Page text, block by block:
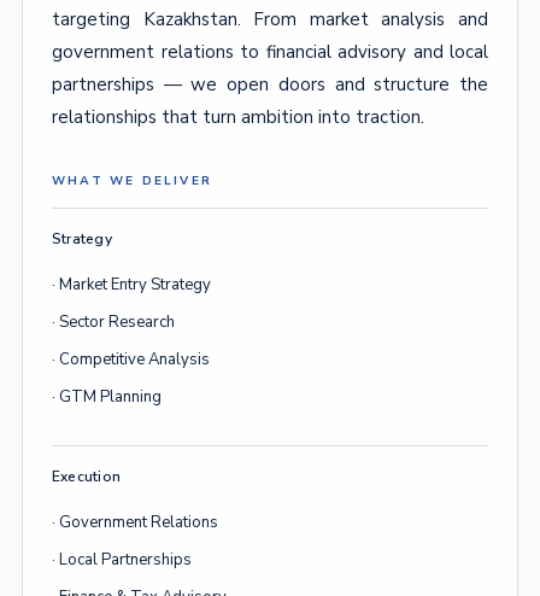
targeting Kazakhstan. From market analysis and
government relations to financial advisory and local
partnerships — we open doors and structure the
relationships that turn ambition into traction.
WHAT WE DELIVER
Strategy
· Market Entry Strategy
· Sector Research
· Competitive Analysis
· GTM Planning
Execution
· Government Relations
· Local Partnerships